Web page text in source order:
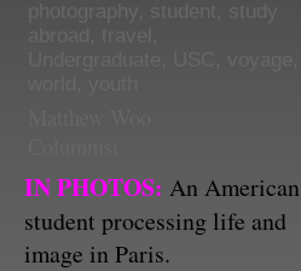
IN PHOTOS: An American
student processing life and
image in Paris.